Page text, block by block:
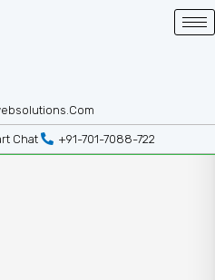
Chat +91-701-7088-722